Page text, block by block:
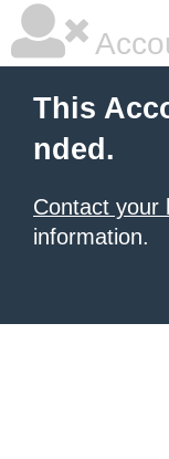
This
nded.
Contact your
information.